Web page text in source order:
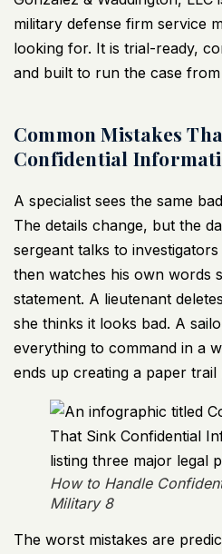
military defense firm service
looking for. It is trial-ready,
and built to run the case
Common Mistakes
Confidential
A specialist sees the same
The details change, but the
sergeant talks to
then watches his own words
statement. A lieutenant
she thinks it looks bad. A
everything to command in a
ends up creating a paper
How to Handle
Military 8
The worst mistakes are